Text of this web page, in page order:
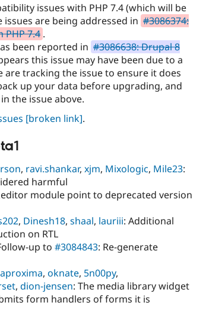
issues with PHP 7.4 (which will be
are being addressed in #3086374:
PHP 7.4 .
been reported in #3086638: Drupal 8
this issue may have been due to a
tracking the issue to ensure it does
up your data before upgrading, and
the issue above.
[broken link].
, ravi.shankar, xjm, Mixologic, Mile23:
harmful
module point to deprecated version
, Dinesh18, shaal, lauriii: Additional
on RTL
up to #3084843: Re-generate
, oknate, 5n00py,
, dion-jensen: The media library widget
form handlers of forms it is